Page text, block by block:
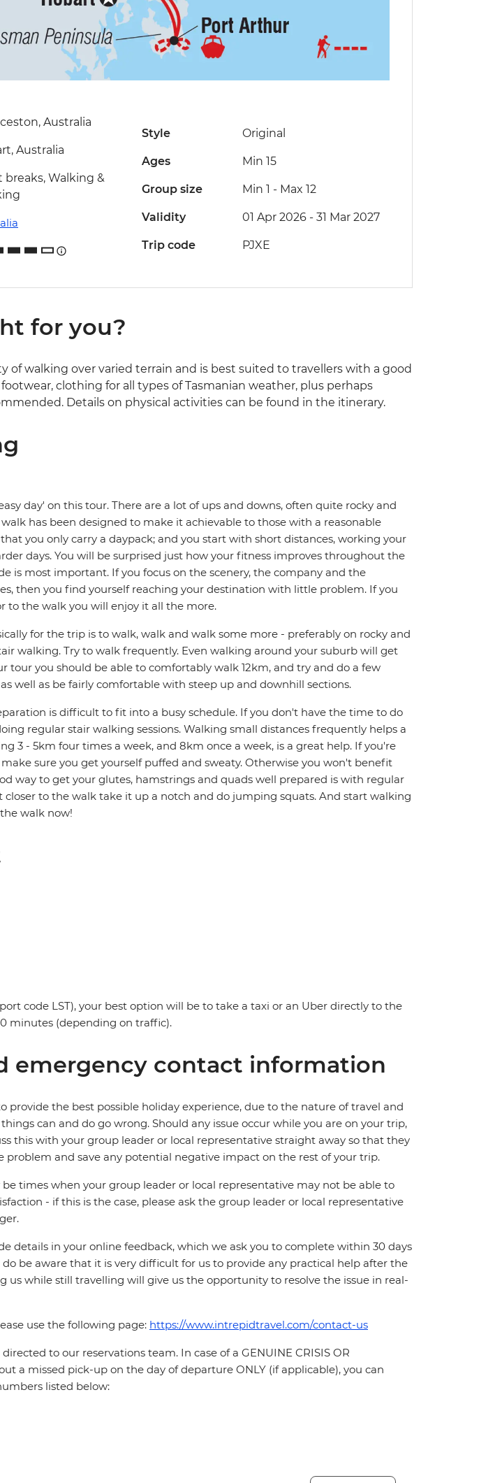
Australia
Australia
breaks, Walking &
Style Original
Ages Min 15
Group size Min 1 - Max 12
Validity 01 Apr 2026 - 31 Mar 2027
Trip code PJXE
for you?
of walking over varied terrain and is best suited to travellers with a good
clothing for all types of Tasmanian weather, plus perhaps
Details on physical activities can be found in the itinerary.
day' on this tour. There are a lot of ups and downs, often quite rocky and
has been designed to make it achievable to those with a reasonable
you only carry a daypack; and you start with short distances, working your
days. You will be surprised just how your fitness improves throughout the
is most important. If you focus on the scenery, the company and the
then you find yourself reaching your destination with little problem. If you
to the walk you will enjoy it all the more.
for the trip is to walk, walk and walk some more - preferably on rocky and
walking. Try to walk frequently. Even walking around your suburb will get
tour you should be able to comfortably walk 12km, and try and do a few
well as be fairly comfortable with steep up and downhill sections.
is difficult to fit into a busy schedule. If you don't have the time to do
regular stair walking sessions. Walking small distances frequently helps a
3 - 5km four times a week, and 8km once a week, is a great help. If you're
sure you get yourself puffed and sweaty. Otherwise you won't benefit
way to get your glutes, hamstrings and quads well prepared is with regular
closer to the walk take it up a notch and do jumping squats. And start walking
walk now!
code LST), your best option will be to take a taxi or an Uber directly to the
minutes (depending on traffic).
emergency contact information
provide the best possible holiday experience, due to the nature of travel and
can and do go wrong. Should any issue occur while you are on your trip,
this with your group leader or local representative straight away so that they
problem and save any potential negative impact on the rest of your trip.
times when your group leader or local representative may not be able to
- if this is the case, please ask the group leader or local representative
details in your online feedback, which we ask you to complete within 30 days
be aware that it is very difficult for us to provide any practical help after the
us while still travelling will give us the opportunity to resolve the issue in real-
use the following page: https://www.intrepidtravel.com/contact-us
to our reservations team. In case of a GENUINE CRISIS OR
a missed pick-up on the day of departure ONLY (if applicable), you can
listed below: